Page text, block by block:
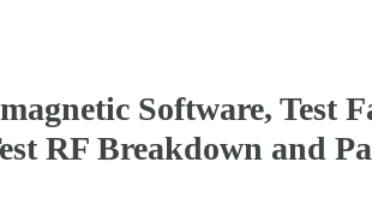
Software, Test
RF Breakdown and